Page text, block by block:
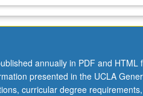
annually in PDF and
presented in the UCLA
curricular degree